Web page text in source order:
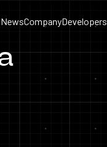
NewsCompanyDevelopers